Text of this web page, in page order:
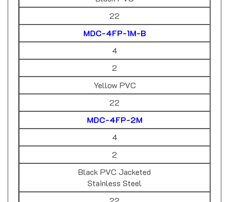
22
MDC-4FP-1M-B
4
2
Yellow PVC
22
MDC-4FP-2M
4
2
Black PVC Jacketed
Stainless Steel
22